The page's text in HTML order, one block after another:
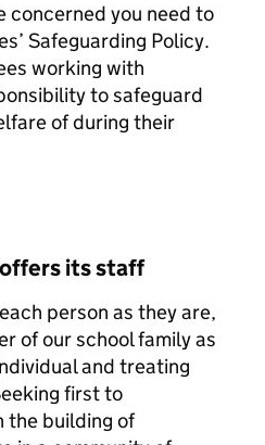
concerned you need to
Safeguarding Policy.
working with
to safeguard
of during their
its staff
person as they are,
of our school family as
and treating
first to
the building of